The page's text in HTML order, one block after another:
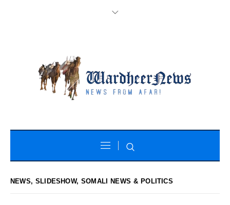
NEWS,SLIDESHOW,SOMALI NEWS & POLITICS